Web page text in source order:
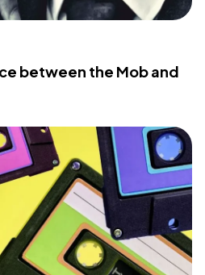
between the Mob and